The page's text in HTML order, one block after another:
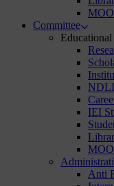
Committee
Educational
IEI
Anti